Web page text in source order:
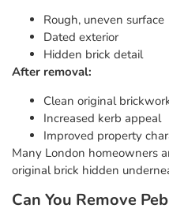
Rough, uneven surface
Dated exterior
Hidden brick detail
After removal:
Clean original
Increased kerb appeal
Improved property
Many London homeowners
original brick hidden
Can You Remove